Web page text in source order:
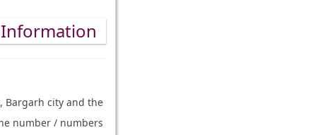
Bargarh city and the
number / numbers